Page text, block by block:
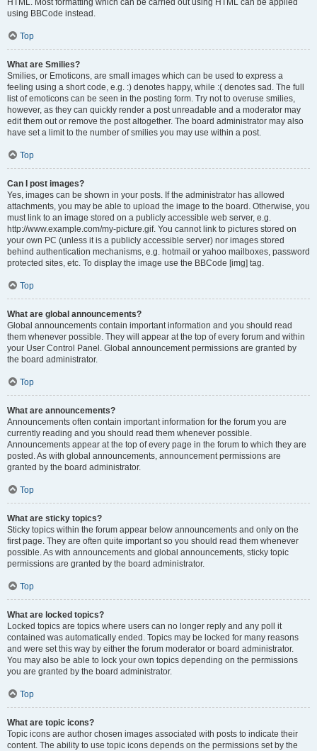
HTML. Most formatting which can be carried out using HTML can be applied
using BBCode instead.
Top
What are Smilies?
Smilies, or Emoticons, are small images which can be used to express a
feeling using a short code, e.g. :) denotes happy, while :( denotes sad. The full
list of emoticons can be seen in the posting form. Try not to overuse smilies,
however, as they can quickly render a post unreadable and a moderator may
edit them out or remove the post altogether. The board administrator may also
have set a limit to the number of smilies you may use within a post.
Top
Can I post images?
Yes, images can be shown in your posts. If the administrator has allowed
attachments, you may be able to upload the image to the board. Otherwise, you
must link to an image stored on a publicly accessible web server, e.g.
http://www.example.com/my-picture.gif. You cannot link to pictures stored on
your own PC (unless it is a publicly accessible server) nor images stored
behind authentication mechanisms, e.g. hotmail or yahoo mailboxes, password
protected sites, etc. To display the image use the BBCode [img] tag.
Top
What are global announcements?
Global announcements contain important information and you should read
them whenever possible. They will appear at the top of every forum and within
your User Control Panel. Global announcement permissions are granted by
the board administrator.
Top
What are announcements?
Announcements often contain important information for the forum you are
currently reading and you should read them whenever possible.
Announcements appear at the top of every page in the forum to which they are
posted. As with global announcements, announcement permissions are
granted by the board administrator.
Top
What are sticky topics?
Sticky topics within the forum appear below announcements and only on the
first page. They are often quite important so you should read them whenever
possible. As with announcements and global announcements, sticky topic
permissions are granted by the board administrator.
Top
What are locked topics?
Locked topics are topics where users can no longer reply and any poll it
contained was automatically ended. Topics may be locked for many reasons
and were set this way by either the forum moderator or board administrator.
You may also be able to lock your own topics depending on the permissions
you are granted by the board administrator.
Top
What are topic icons?
Topic icons are author chosen images associated with posts to indicate their
content. The ability to use topic icons depends on the permissions set by the